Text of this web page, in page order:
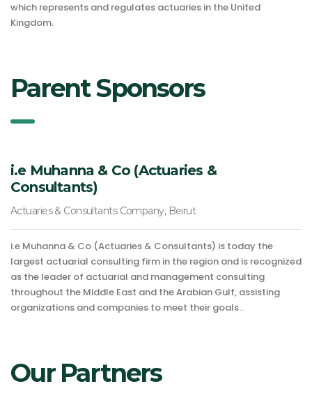
which represents and regulates actuaries in the United
Kingdom.
Parent Sponsors
i.e Muhanna & Co (Actuaries &
Consultants)
Actuaries & Consultants Company, Beirut
i.e Muhanna & Co (Actuaries & Consultants) is today the
largest actuarial consulting firm in the region and is recognized
as the leader of actuarial and management consulting
throughout the Middle East and the Arabian Gulf, assisting
organizations and companies to meet their goals..
Our Partners